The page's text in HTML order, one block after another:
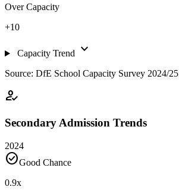
Over Capacity
+10
Capacity Trend expand_more
Source: DfE School Capacity Survey 2024/25
how_to_reg
Secondary Admission Trends
2024
check_circleGood Chance
0.9x